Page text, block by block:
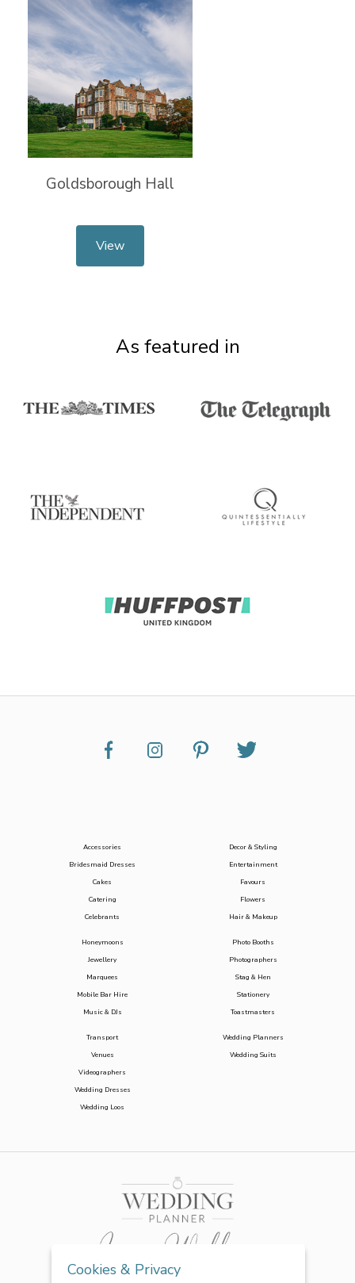
Goldsborough Hall
View
As featured in
Accessories
Bridesmaid Dresses
Cakes
Catering
Celebrants
Decor & Styling
Entertainment
Favours
Flowers
Hair & Makeup
Honeymoons
Jewellery
Marquees
Mobile Bar Hire
Music & DJs
Photo Booths
Photographers
Stag & Hen
Stationery
Toastmasters
Transport
Venues
Videographers
Wedding Dresses
Wedding Loos
Wedding Planners
Wedding Suits
Cookies & Privacy